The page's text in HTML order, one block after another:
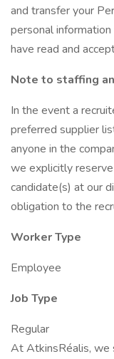
and transfer your
personal
have read and
Note to staffing
In the event a
preferred supplier
anyone in the
we explicitly
candidate(s) at our
obligation to the
Worker Type
Employee
Job Type
Regular
At AtkinsRéalis, we